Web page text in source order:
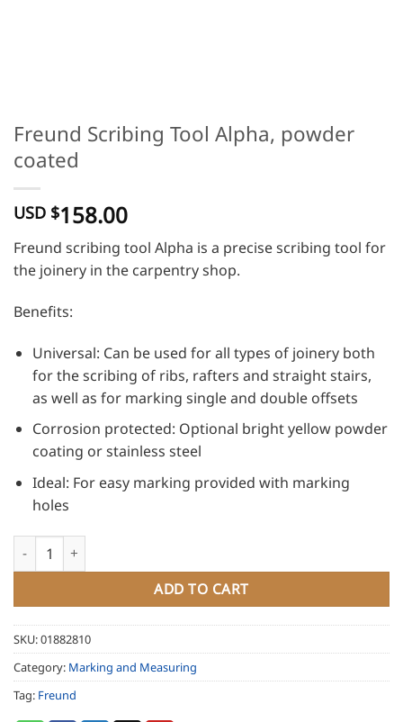
Freund Scribing Tool Alpha, powder
coated
USD $158.00
Freund scribing tool Alpha is a precise scribing tool for
the joinery in the carpentry shop.
Benefits:
Universal: Can be used for all types of joinery both
for the scribing of ribs, rafters and straight stairs,
as well as for marking single and double offsets
Corrosion protected: Optional bright yellow powder
coating or stainless steel
Ideal: For easy marking provided with marking
holes
Freund Scribing Tool Alpha, powder coated quantity
ADD TO CART
SKU:01882810
Category: Marking and Measuring
Tag: Freund